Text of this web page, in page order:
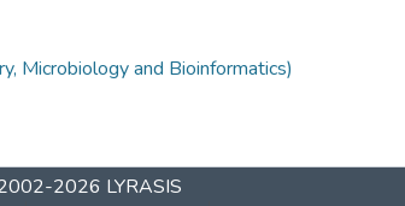
Microbiology and Bioinformatics)
2026 LYRASIS